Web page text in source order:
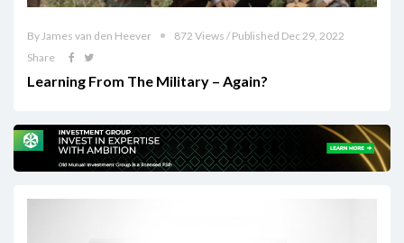
By James van den Heever
872 Views / Published Dec 29, 2022
Share
Learning From The Military – Again?